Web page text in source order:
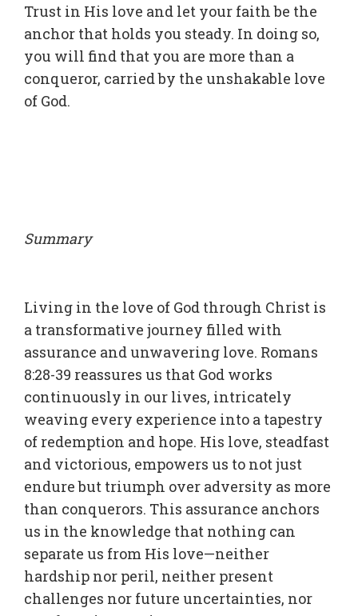
Trust in His love and let your faith be the
anchor that holds you steady. In doing so,
you will find that you are more than a
conqueror, carried by the unshakable love
of God.
Summary
Living in the love of God through Christ is
a transformative journey filled with
assurance and unwavering love. Romans
8:28-39 reassures us that God works
continuously in our lives, intricately
weaving every experience into a tapestry
of redemption and hope. His love, steadfast
and victorious, empowers us to not just
endure but triumph over adversity as more
than conquerors. This assurance anchors
us in the knowledge that nothing can
separate us from His love—neither
hardship nor peril, neither present
challenges nor future uncertainties, nor